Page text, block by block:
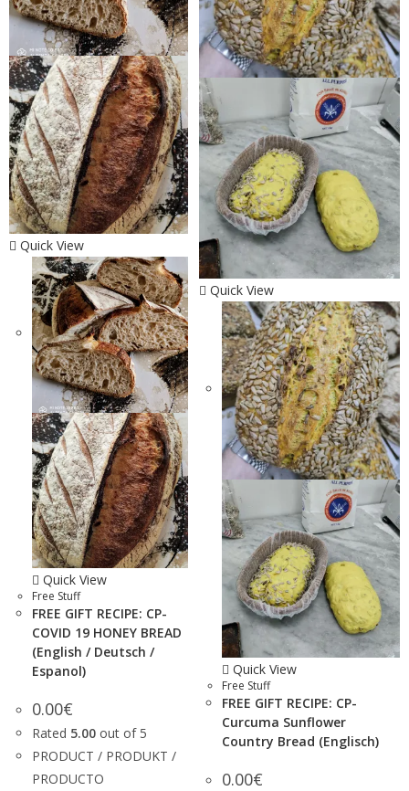
Quick View
Quick View
Free Stuff
FREE GIFT RECIPE: CP-
COVID 19 HONEY BREAD
(English / Deutsch /
Espanol)
0.00€
Rated 5.00 out of 5
PRODUCT / PRODUKT /
PRODUCTO
Quick View
Quick View
Free Stuff
FREE GIFT RECIPE: CP-
Curcuma Sunflower
Country Bread (Englisch)
0.00€